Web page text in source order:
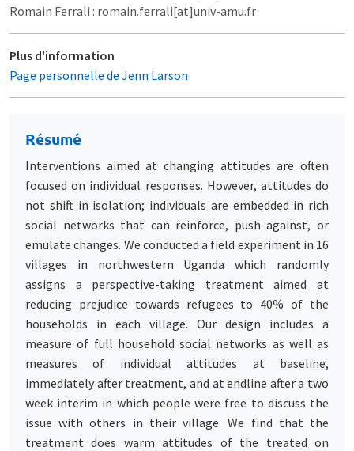
Romain Ferrali : romain.ferrali[at]univ-amu.fr
Plus d'information
Page personnelle de Jenn Larson
Résumé
Interventions aimed at changing attitudes are often
focused on individual responses. However, attitudes do
not shift in isolation; individuals are embedded in rich
social networks that can reinforce, push against, or
emulate changes. We conducted a field experiment in 16
villages in northwestern Uganda which randomly
assigns a perspective-taking treatment aimed at
reducing prejudice towards refugees to 40% of the
households in each village. Our design includes a
measure of full household social networks as well as
measures of individual attitudes at baseline,
immediately after treatment, and at endline after a two
week interim in which people were free to discuss the
issue with others in their village. We find that the
treatment does warm attitudes of the treated on